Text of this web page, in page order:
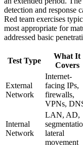
detection and response
Red team exercises
most appropriate for
addressed basic
Test Type
What It
Covers
External
Network
Internet-
facing IPs,
firewalls,
VPNs,
Internal
Network
LAN, AD,
lateral
movement